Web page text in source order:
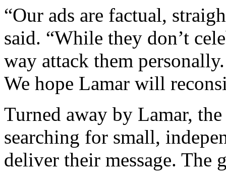
“Our ads are factual,
said. “While they don’t
way attack them
We hope Lamar will
Turned away by Lamar,
searching for small,
deliver their message. The